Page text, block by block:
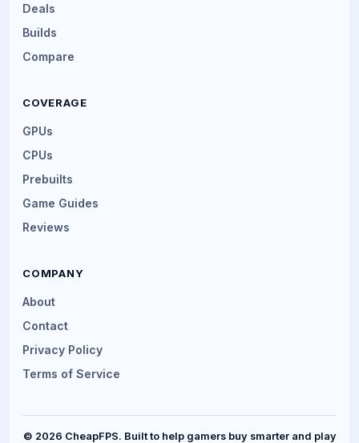
Deals
Builds
Compare
COVERAGE
GPUs
CPUs
Prebuilts
Game Guides
Reviews
COMPANY
About
Contact
Privacy Policy
Terms of Service
© 2026 CheapFPS. Built to help gamers buy smarter and play